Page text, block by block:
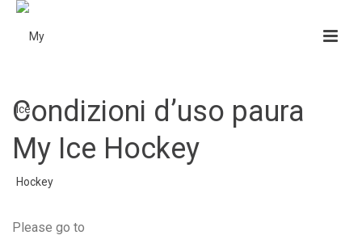
Condizioni d’uso paura
My Ice Hockey
Please go to